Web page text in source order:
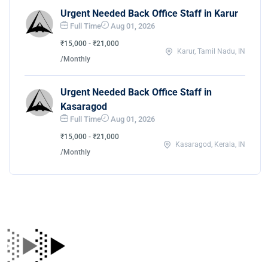
Urgent Needed Back Office Staff in Karur
Full Time Aug 01, 2026
₹15,000 - ₹21,000
/Monthly
Karur, Tamil Nadu, IN
Urgent Needed Back Office Staff in
Kasaragod
Full Time Aug 01, 2026
₹15,000 - ₹21,000
/Monthly
Kasaragod, Kerala, IN